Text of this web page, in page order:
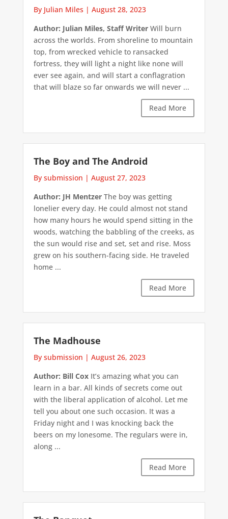
By Julian Miles | August 28, 2023
Author: Julian Miles, Staff WriterWill burn
across the worlds. From shoreline to mountain
top, from wrecked vehicle to ransacked
fortress, they will light a night like none will
ever see again, and will start a conflagration
that will blaze so far onwards we will never ...
Read More
The Boy and The Android
By submission | August 27, 2023
Author: JH MentzerThe boy was getting
lonelier every day. He could almost not stand
how many hours he would spend sitting in the
woods, watching the babbling of the creeks, as
the sun would rise and set, set and rise. Moss
grew on his southern-facing side. He traveled
home ...
Read More
The Madhouse
By submission | August 26, 2023
Author: Bill CoxIt’s amazing what you can
learn in a bar. All kinds of secrets come out
with the liberal application of alcohol. Let me
tell you about one such occasion. It was a
Friday night and I was knocking back the
beers on my lonesome. The regulars were in,
along ...
Read More